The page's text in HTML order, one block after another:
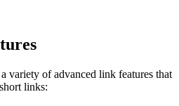
variety of advanced link features that
links: